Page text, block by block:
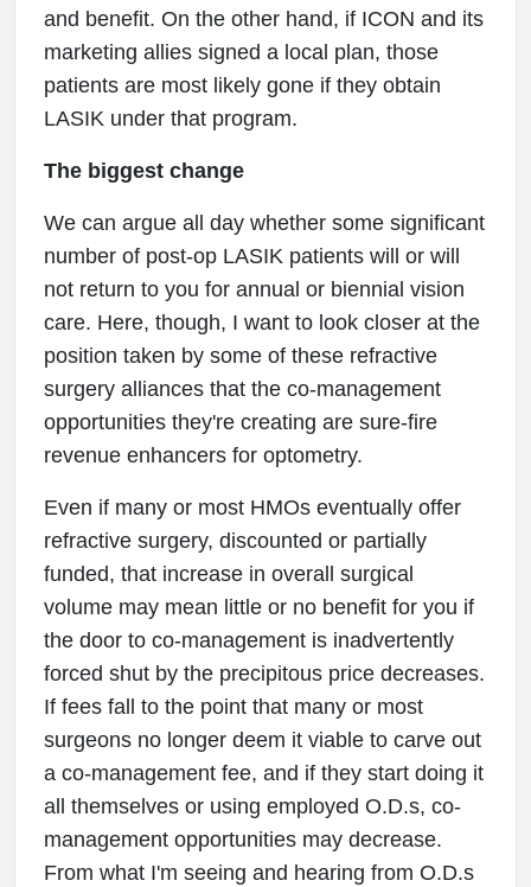
and benefit. On the other hand, if ICON and its
marketing allies signed a local plan, those
patients are most likely gone if they obtain
LASIK under that program.
The biggest change
We can argue all day whether some significant
number of post-op LASIK patients will or will
not return to you for annual or biennial vision
care. Here, though, I want to look closer at the
position taken by some of these refractive
surgery alliances that the co-management
opportunities they're creating are sure-fire
revenue enhancers for optometry.
Even if many or most HMOs eventually offer
refractive surgery, discounted or partially
funded, that increase in overall surgical
volume may mean little or no benefit for you if
the door to co-management is inadvertently
forced shut by the precipitous price decreases.
If fees fall to the point that many or most
surgeons no longer deem it viable to carve out
a co-management fee, and if they start doing it
all themselves or using employed O.D.s, co-
management opportunities may decrease.
From what I'm seeing and hearing from O.D.s